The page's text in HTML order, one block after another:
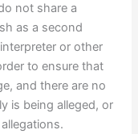
not share a
as a second
or other
to ensure that
and there are no
is being alleged, or